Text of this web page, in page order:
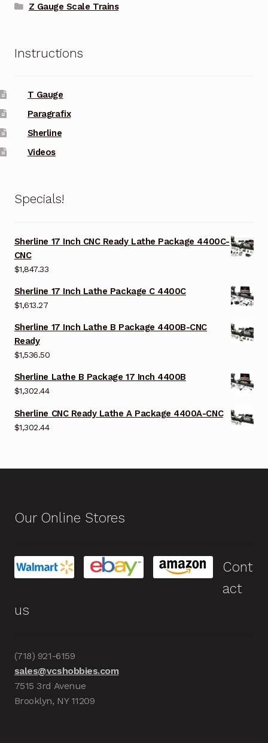
Z Gauge Scale Trains
Instructions
T Gauge
Paragrafix
Sherline
Videos
Specials!
Sherline 17 Inch CNC Ready Lathe Package 4400C-
CNC
$1,847.33
Sherline 17 Inch Lathe Package C 4400C
$1,613.27
Sherline 17 Inch Lathe B Package 4400B-CNC
Ready
$1,536.50
Sherline Lathe B Package 17 Inch 4400B
$1,302.44
Sherline CNC Ready Lathe A Package 4400A-CNC
$1,302.44
Our Online Stores
Cont
act
us
(718) 921-6159
sales@vcshobbies.com
7515 3rd Avenue
Brooklyn, NY 11209